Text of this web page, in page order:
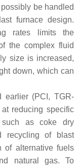
be handled
furnace design.
rates limits the
the complex fluid
size is increased,
down, which can
earlier (PCI, TGR-
reducing specific
such as coke dry
recycling of blast
of alternative fuels
natural gas. To